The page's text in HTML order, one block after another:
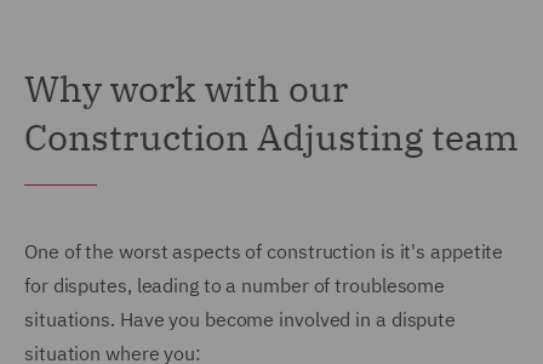
Why work with our
Construction Adjusting team
One of the worst aspects of construction is it's appetite
for disputes, leading to a number of troublesome
situations. Have you become involved in a dispute
situation where you: